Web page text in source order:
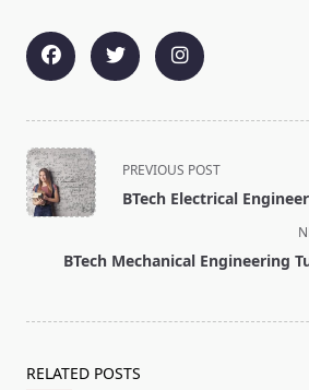
<span
class="nav-
subtitle
reader-
PREVIOUS POST
BTech Electrical
BTech Mechanical Engineering
RELATED POSTS